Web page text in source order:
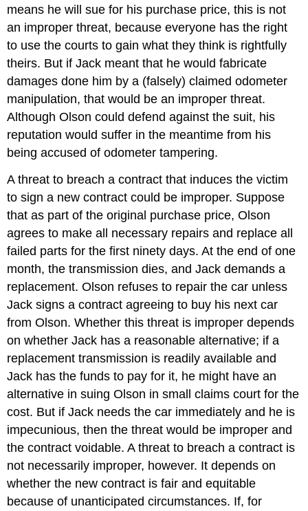
means he will sue for his purchase price, this is not
an improper threat, because everyone has the right
to use the courts to gain what they think is rightfully
theirs. But if Jack meant that he would fabricate
damages done him by a (falsely) claimed odometer
manipulation, that would be an improper threat.
Although Olson could defend against the suit, his
reputation would suffer in the meantime from his
being accused of odometer tampering.
A threat to breach a contract that induces the victim
to sign a new contract could be improper. Suppose
that as part of the original purchase price, Olson
agrees to make all necessary repairs and replace all
failed parts for the first ninety days. At the end of one
month, the transmission dies, and Jack demands a
replacement. Olson refuses to repair the car unless
Jack signs a contract agreeing to buy his next car
from Olson. Whether this threat is improper depends
on whether Jack has a reasonable alternative; if a
replacement transmission is readily available and
Jack has the funds to pay for it, he might have an
alternative in suing Olson in small claims court for the
cost. But if Jack needs the car immediately and he is
impecunious, then the threat would be improper and
the contract voidable. A threat to breach a contract is
not necessarily improper, however. It depends on
whether the new contract is fair and equitable
because of unanticipated circumstances. If, for